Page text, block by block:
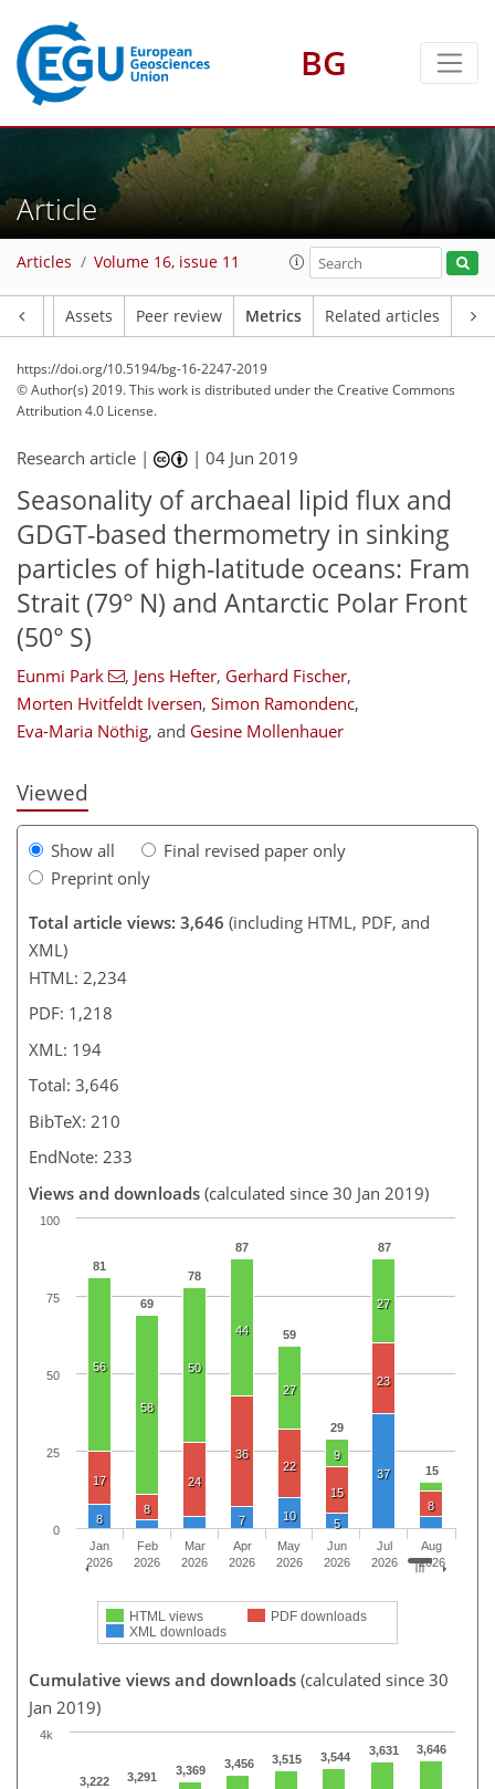
BG
Article
Articles Volume 16, issue 11
Assets Peer review Metrics Related articles
https://doi.org/10.5194/bg-16-2247-2019
© Author(s) 2019. This work is distributed underthe Creative Commons
Attribution 4.0 License.
Research article | |04 Jun 2019
Seasonality of archaeal lipid flux and
GDGT-based thermometry in sinking
particles of high-latitude oceans: Fram
Strait (79° N) and Antarctic Polar Front
(50° S)
Eunmi Park , Jens Hefter, Gerhard Fischer,
Morten Hvitfeldt Iversen, Simon Ramondenc,
Eva-Maria Nöthig, and Gesine Mollenhauer
Viewed
Show all
Final revised paper only
Preprint only
Total article views: 3,646 (including HTML, PDF, and
XML)
HTML: 2,234
PDF: 1,218
XML: 194
Total: 3,646
BibTeX: 210
EndNote: 233
Views and downloads (calculated since 30 Jan 2019)
81
69
78
87
59
29
87
15
56
58
50
44
27
9
27
3
17
8
24
36
22
15
23
8
8
3
4
7 10
5
37
4
HTML views
PDF downloads
XML downloads
Jan
2026
Feb
2026
Mar
2026
Apr
2026
May
2026
Jun
2026
Jul
2026
Aug
2026
0
100
25
50
75
Cumulative views and downloads (calculated since 30
Jan 2019)
3,222 3,291 3,369 3,456 3,515 3,544 3,631 3,646
124
127
131
138
148
153
190
4k